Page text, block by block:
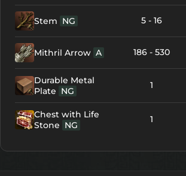
Stem NG 5 - 16
Mithril Arrow A 186 - 530
Durable Metal
Plate NG
1
Chest with Life
Stone NG
1